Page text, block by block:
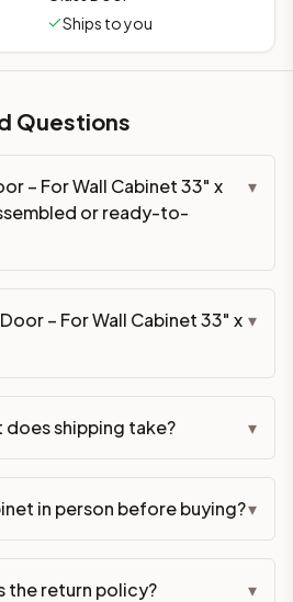
Ships to you
Questions
– For Wall Cabinet 33" x
or ready-to-
▾
– For Wall Cabinet 33" x ▾
does shipping take? ▾
in person before buying?▾
the return policy? ▾